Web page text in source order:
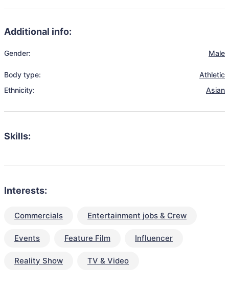
Additional info:
Gender: Male
Body type:
Athletic
Ethnicity:
Asian
Skills:
Interests:
Commercials Entertainment jobs & Crew
Events Feature Film Influencer
Reality Show TV & Video